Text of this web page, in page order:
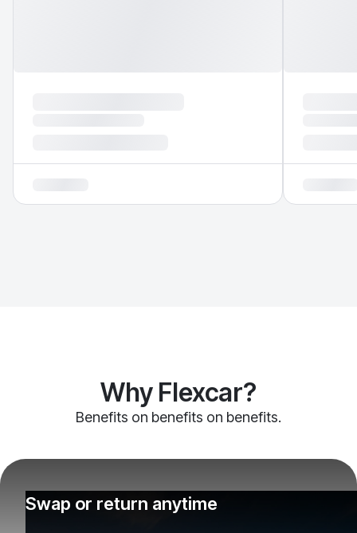
Why Flexcar?
Benefits on benefits on benefits.
Swap or return anytime